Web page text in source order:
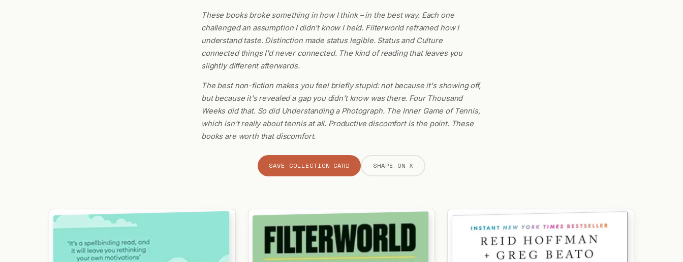
These books broke something in how I think – in the best way. Each one
challenged an assumption I didn't know I held. Filterworld reframed how I
understand taste. Distinction made status legible. Status and Culture
connected things I'd never connected. The kind of reading that leaves you
slightly different afterwards.
The best non-fiction makes you feel briefly stupid: not because it's showing off,
but because it's revealed a gap you didn't know was there. Four Thousand
Weeks did that. So did Understanding a Photograph. The Inner Game of Tennis,
which isn't really about tennis at all. Productive discomfort is the point. These
books are worth that discomfort.
SAVE COLLECTION CARD SHARE ON X